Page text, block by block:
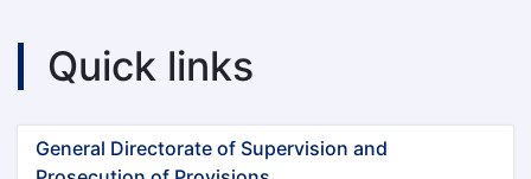
Quick links
General Directorate of Supervision and